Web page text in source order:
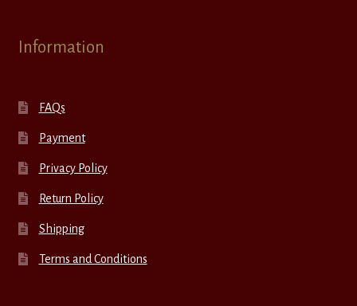
Information
FAQs
Payment
Privacy Policy
Return Policy
Shipping
Terms and Conditions